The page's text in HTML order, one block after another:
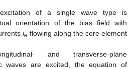
of a single wave type is
orientation of the bias field with
ie flowing along the core element
and transverse-plane
waves are excited, the equation of